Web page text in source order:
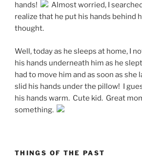
hands!
Almost worried, I
realize that he put his hands behind
thought.
Well, today as he sleeps at home, I
his hands underneath him as he
had to move him and as soon as she
slid his hands under the pillow! I
his hands warm. Cute kid. Great
something.
THINGS OF THE PAST